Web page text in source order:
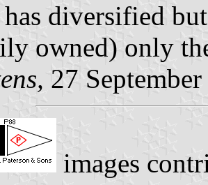
diversified
owned) only
27
images